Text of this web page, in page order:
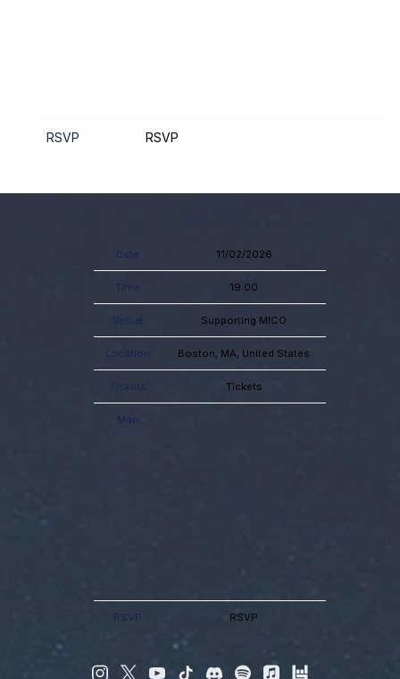
RSVP RSVP
Date 11/02/2026
Time 19:00
Venue Supporting MICO
Location Boston, MA, United States
Tickets Tickets
Map
RSVP RSVP